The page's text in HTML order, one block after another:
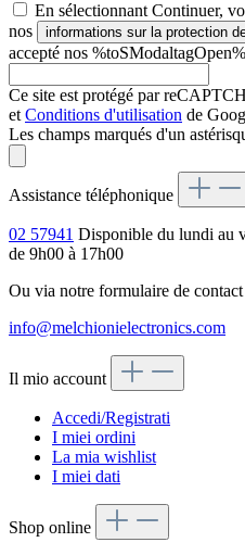
En sélectionnant Continuer,
nos
informations sur la protection
accepté nos
Ce site est protégé par
et Conditions d'utilisation de
Les champs marqués d'un
Assistance téléphonique
02 57941 Disponible du lundi au
de 9h00 à 17h00
Ou via notre formulaire de contact
info@melchionielectronics.com
Il mio account
Accedi/Registrati
I miei ordini
La mia wishlist
I miei dati
Shop online